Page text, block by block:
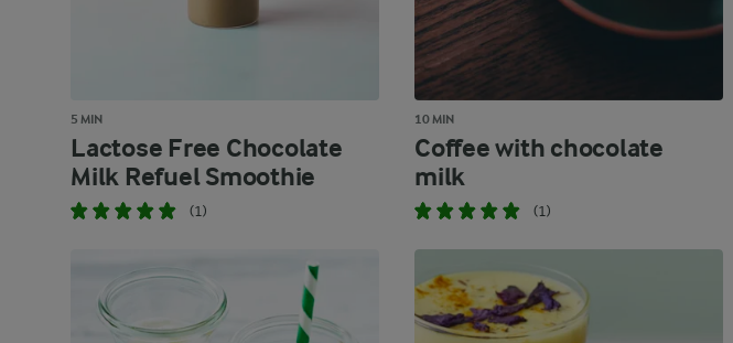
5 MIN
Lactose Free Chocolate
Milk Refuel Smoothie
(1)
10 MIN
Coffee with chocolate
milk
(1)